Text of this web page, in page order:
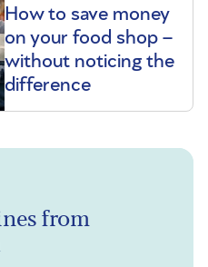
How to save money
on your food shop –
without noticing the
difference
from